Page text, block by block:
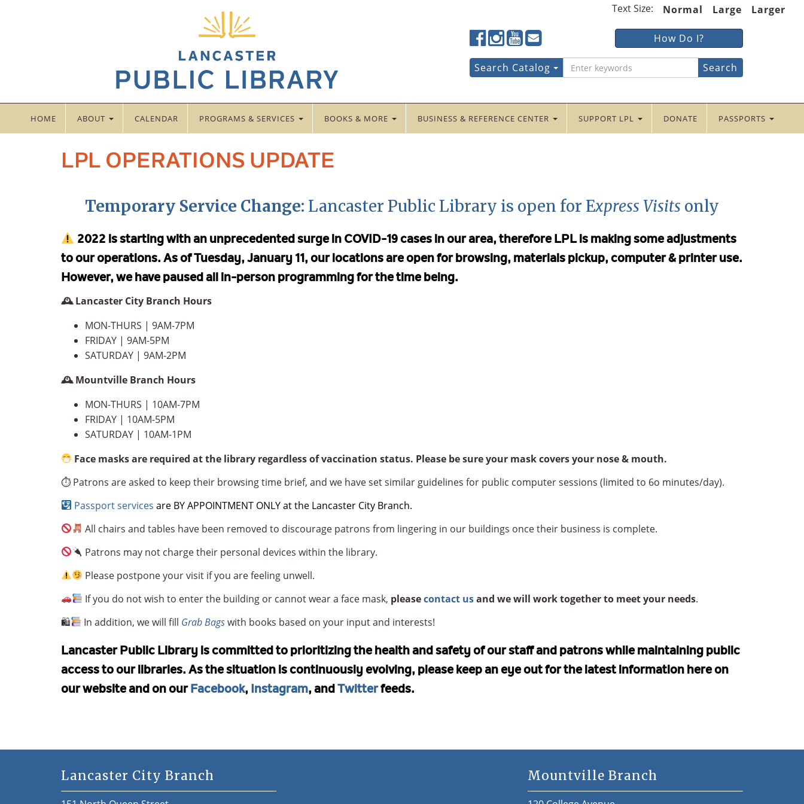
Text Size: Normal Large
Larger
Lancaster
Public
LibraryFacebook
Lancaster
Public
LibraryTwitter
Lancaster
Public
LibraryInstagram
Lancaster
Public
LibraryYouTube
Lancaster
Public
LibraryFour
Square
How Do I?
Search
for:
Search Catalog
HOME ABOUT CALENDAR PROGRAMS & SERVICES BOOKS & MORE BUSINESS & REFERENCE CENTER SUPPORT LPL DONATE PASSPORTS
LPL OPERATIONS UPDATE
Temporary Service Change: Lancaster Public Library is open for Express Visits only
2022 is starting with an unprecedented surge in COVID-19 cases in our area, therefore LPL is making some adjustments
to our operations. As of Tuesday, January 11, our locations are open for browsing, materials pickup, computer & printer use.
However, we have paused all in-person programming for the time being.
🕰 Lancaster City Branch Hours
MON-THURS ‪| 9AM-7PM
FRIDAY ‪| 9AM-5PM
SATURDAY ‪| 9AM-2PM
🕰 Mountville Branch Hours
MON-THURS | ‪10AM-7PM
FRIDAY ‪| 10AM-5PM
SATURDAY ‪| 10AM-1PM
Face masks are required at the library regardless of vaccination status. Please be sure your mask covers your nose & mouth.
⏱ Patrons are asked to keep their browsing time brief, and we have set similar guidelines for public computer sessions (limited to 6o minutes/day).
Passport services are BY APPOINTMENT ONLY at the Lancaster City Branch.
All chairs and tables have been removed to discourage patrons from lingering in our buildings once their business is complete.
Patrons may not charge their personal devices within the library.
Please postpone your visit if you are feeling unwell.
If you do not wish to enter the building or cannot wear a face mask, pleasecontact usand we will work together to meet your needs.
🛍
In addition, we will fill Grab Bagswith books based on your input and interests!
Lancaster Public Library is committed to prioritizing the health and safety of our staff and patrons while maintaining public
access to our libraries. As the situation is continuously evolving, please keep an eye out for the latest information here on
our website and on our Facebook, Instagram, and Twitterfeeds.
Lancaster City Branch Mountville Branch